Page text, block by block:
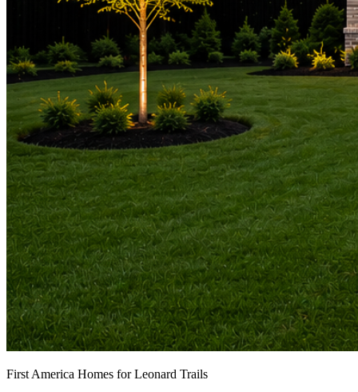
First America Homes for Leonard Trails